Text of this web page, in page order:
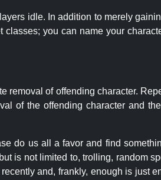
idle. In addition to merely
you can name your
removal of offending character.
of the offending character and
do us all a favor and find
is not limited to, trolling, random
and, frankly, enough is just